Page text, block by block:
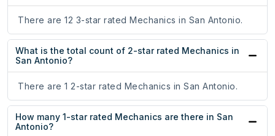
There are 12 3-star rated Mechanics in San Antonio.
What is the total count of 2-star rated Mechanics in
San Antonio?
There are 1 2-star rated Mechanics in San Antonio.
How many 1-star rated Mechanics are there in San
Antonio?